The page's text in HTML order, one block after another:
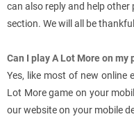
can also reply and help
section. We will all be
Can I play A Lot More on my
Yes, like most of new online
Lot More game on your
our website on your mobile